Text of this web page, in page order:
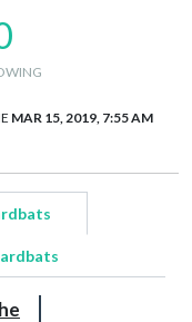
MAR 15, 2019, 7:55 AM